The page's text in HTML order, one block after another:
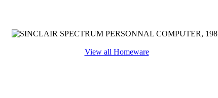
View all Homeware